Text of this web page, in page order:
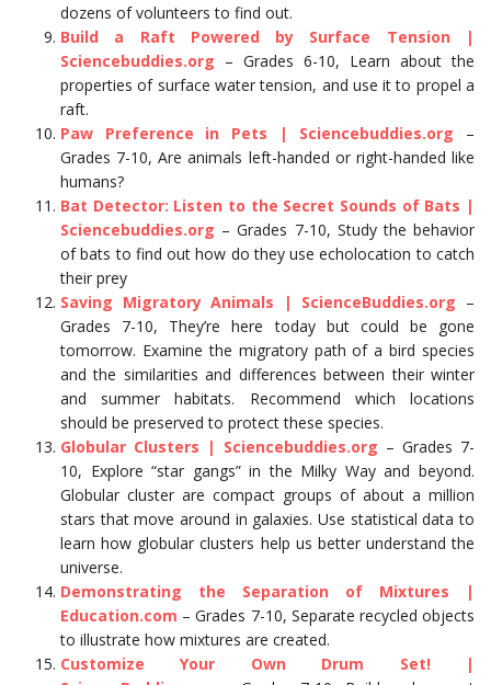
dozens of volunteers to find out.
Build a Raft Powered by Surface Tension |
Sciencebuddies.org – Grades 6-10, Learn about the
properties of surface water tension, and use it to propel a
raft.
Paw Preference in Pets | Sciencebuddies.org –
Grades 7-10, Are animals left-handed or right-handed like
humans?
Bat Detector: Listen to the Secret Sounds of Bats |
Sciencebuddies.org – Grades 7-10, Study the behavior
of bats to find out how do they use echolocation to catch
their prey
Saving Migratory Animals | ScienceBuddies.org –
Grades 7-10, They’re here today but could be gone
tomorrow. Examine the migratory path of a bird species
and the similarities and differences between their winter
and summer habitats. Recommend which locations
should be preserved to protect these species.
Globular Clusters | Sciencebuddies.org – Grades 7-
10, Explore “star gangs” in the Milky Way and beyond.
Globular cluster are compact groups of about a million
stars that move around in galaxies. Use statistical data to
learn how globular clusters help us better understand the
universe.
Demonstrating the Separation of Mixtures |
Education.com – Grades 7-10, Separate recycled objects
to illustrate how mixtures are created.
Customize Your Own Drum Set! |